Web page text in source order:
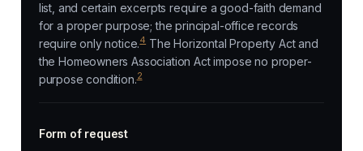
list, and certain excerpts require a good-faith demand
for a proper purpose; the principal-office records
require only notice.4The Horizontal Property Act and
the Homeowners Association Act impose no proper-
purpose condition.2
Form of request